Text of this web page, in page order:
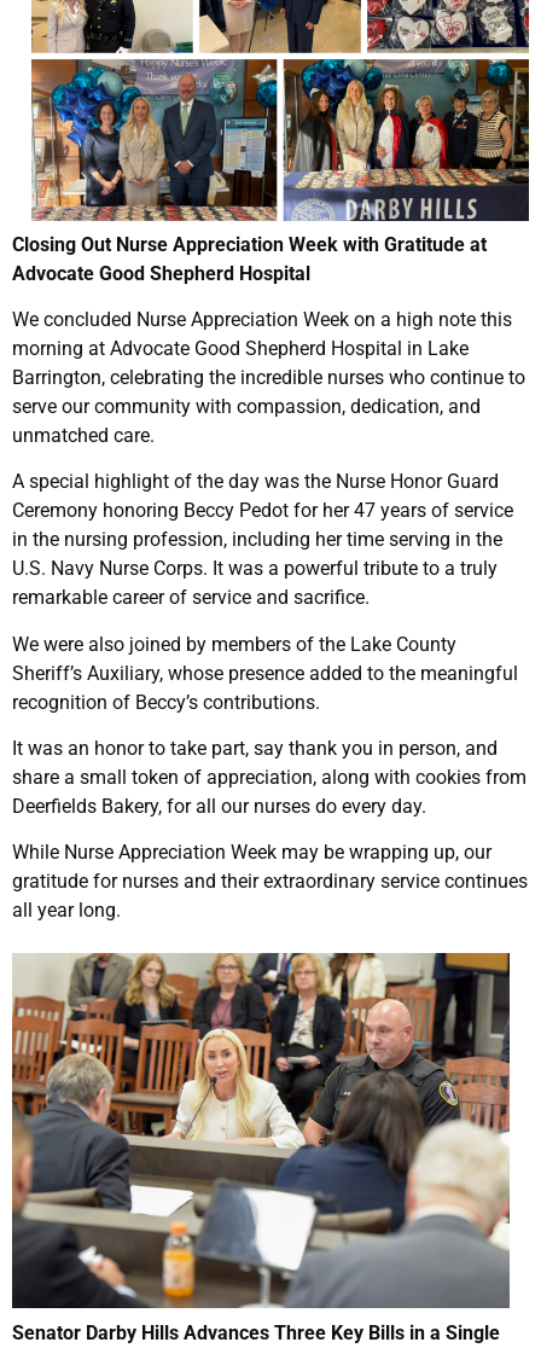
Closing Out Nurse Appreciation Week with Gratitude at
Advocate Good Shepherd Hospital
We concluded Nurse Appreciation Week on a high note this
morning at Advocate Good Shepherd Hospital in Lake
Barrington, celebrating the incredible nurses who continue to
serve our community with compassion, dedication, and
unmatched care.
A special highlight of the day was the Nurse Honor Guard
Ceremony honoring Beccy Pedot for her 47 years of service
in the nursing profession, including her time serving in the
U.S. Navy Nurse Corps. It was a powerful tribute to a truly
remarkable career of service and sacrifice.
We were also joined by members of the Lake County
Sheriff’s Auxiliary, whose presence added to the meaningful
recognition of Beccy’s contributions.
It was an honor to take part, say thank you in person, and
share a small token of appreciation, along with cookies from
Deerfields Bakery, for all our nurses do every day.
While Nurse Appreciation Week may be wrapping up, our
gratitude for nurses and their extraordinary service continues
all year long.
Senator Darby Hills Advances Three Key Bills in a Single